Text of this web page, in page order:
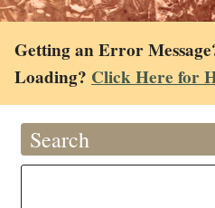
Getting an Error
Loading? Click Here for
Search